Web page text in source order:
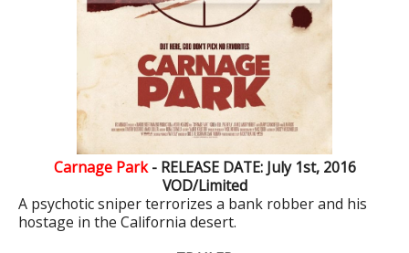
Carnage Park- RELEASE DATE: July 1st, 2016
VOD/Limited
A psychotic sniper terrorizes a bank robber and his
hostage in the California desert.